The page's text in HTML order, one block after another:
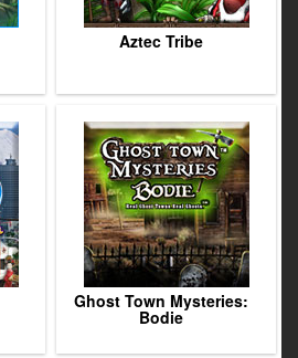
Aztec Tribe
Ghost Town Mysteries:
Bodie